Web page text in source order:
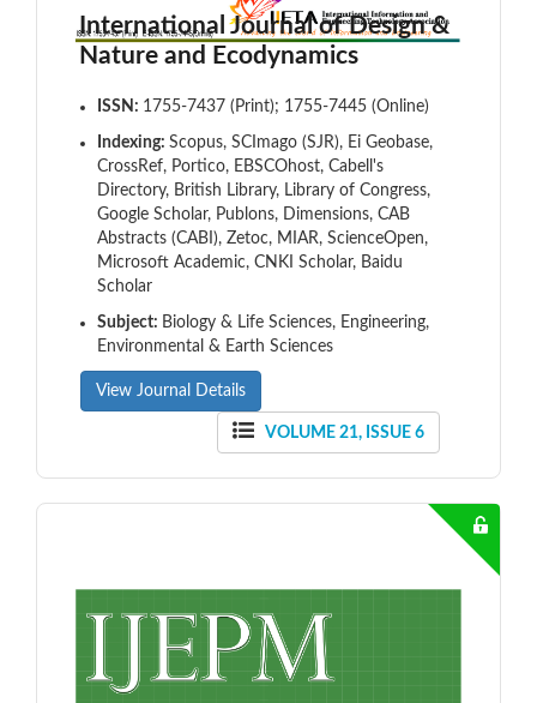
International Journal of Design &
Nature and Ecodynamics
ISSN: 1755-7437 (Print); 1755-7445 (Online)
Indexing: Scopus, SCImago (SJR), Ei Geobase,
CrossRef, Portico, EBSCOhost, Cabell's
Directory, British Library, Library of Congress,
Google Scholar, Publons, Dimensions, CAB
Abstracts (CABI), Zetoc, MIAR, ScienceOpen,
Microsoft Academic, CNKI Scholar, Baidu
Scholar
Subject: Biology & Life Sciences, Engineering,
Environmental & Earth Sciences
View Journal Details
VOLUME 21, ISSUE 6